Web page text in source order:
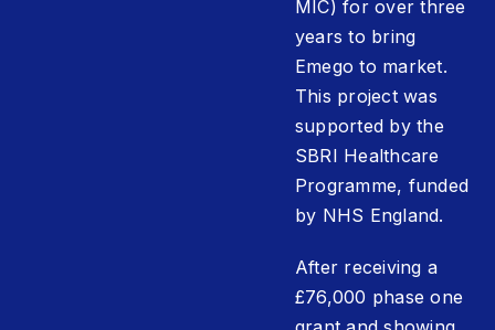
MIC) for over three
years to bring
Emego to market.
This project was
supported by the
SBRI Healthcare
Programme, funded
by NHS England.
After receiving a
£76,000 phase one